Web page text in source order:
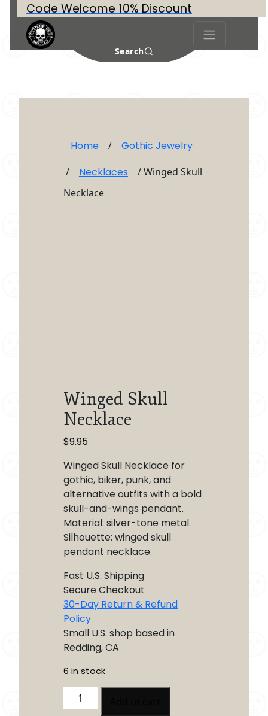
Code Welcome 10% Discount
Search
Home / Gothic Jewelry
/ Necklaces
/ Winged Skull
Necklace
Winged Skull
Necklace
$9.95
Winged Skull Necklace for
gothic, biker, punk, and
alternative outfits with a bold
skull-and-wings pendant.
Material: silver-tone metal.
Silhouette: winged skull
pendant necklace.
Fast U.S. Shipping
Secure Checkout
30-Day Return & Refund
Policy
Small U.S. shop based in
Redding, CA
6 in stock
Winged
Skull